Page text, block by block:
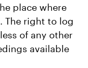
place where
The right to log
of any other
available